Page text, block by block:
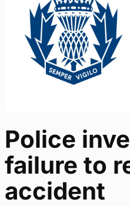
Police
failure to
accident